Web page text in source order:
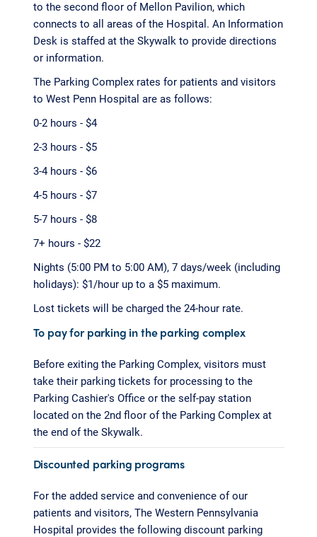
to the second floor of Mellon Pavilion, which
connects to all areas of the Hospital. An Information
Desk is staffed at the Skywalk to provide directions
or information.
The Parking Complex rates for patients and visitors
to West Penn Hospital are as follows:
0-2 hours - $4
2-3 hours - $5
3-4 hours - $6
4-5 hours - $7
5-7 hours - $8
7+ hours - $22
Nights (5:00 PM to 5:00 AM), 7 days/week (including
holidays): $1/hour up to a $5 maximum.
Lost tickets will be charged the 24-hour rate.
To pay for parking in the parking complex
Before exiting the Parking Complex, visitors must
take their parking tickets for processing to the
Parking Cashier's Office or the self-pay station
located on the 2nd floor of the Parking Complex at
the end of the Skywalk.
Discounted parking programs
For the added service and convenience of our
patients and visitors, The Western Pennsylvania
Hospital provides the following discount parking